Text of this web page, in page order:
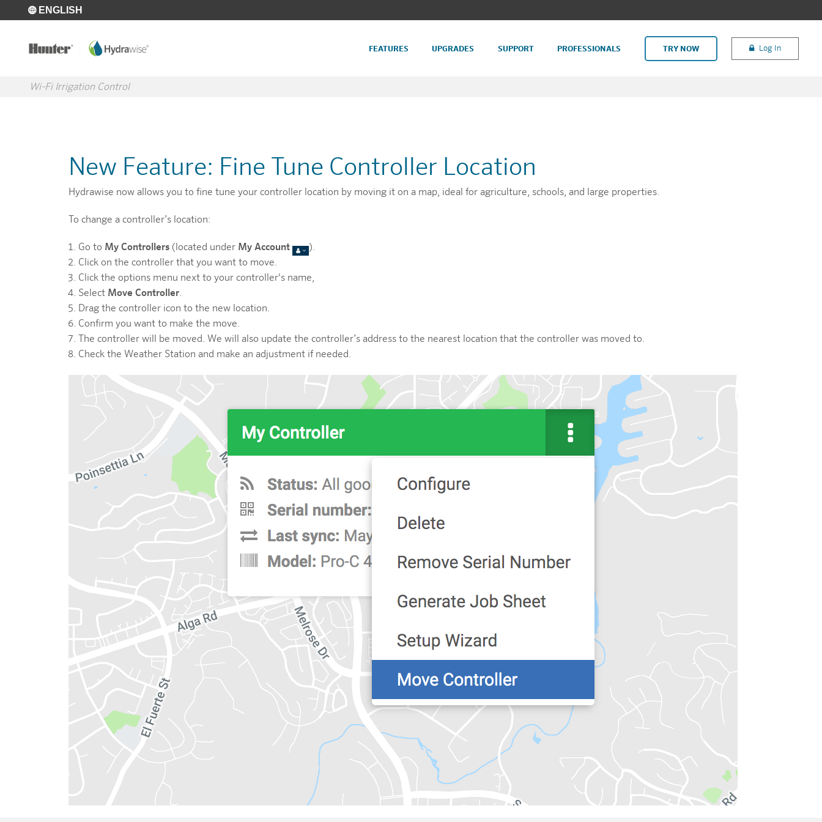
Skip to main content
ENGLISH
FEATURES UPGRADES SUPPORT PROFESSIONALS TRY NOW Log In
Wi-Fi Irrigation Control
New Feature: Fine Tune Controller Location
Hydrawise now allows you to fine tune your controller location by moving it on a map, ideal for agriculture, schools, and large properties.
To change a controller’s location:
Go to My Controllers (located under My Account
).
Click on the controller that you want to move.
Click the options menu next to your controller's name,
Select Move Controller.
Drag the controller icon to the new location.
Confirm you want to make the move.
The controller will be moved. We will also update the controller’s address to the nearest location that the controller was moved to.
Check the Weather Station and make an adjustment if needed.